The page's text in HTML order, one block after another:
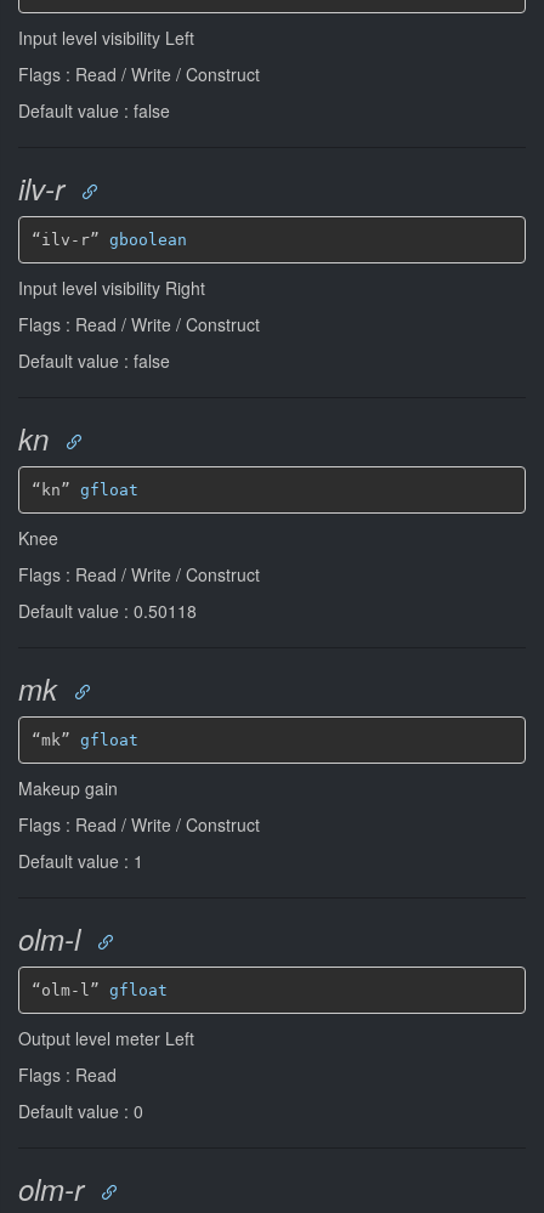
Input level visibility Left
Flags : Read / Write / Construct
Default value : false
ilv-r
“ilv-r” gboolean
Input level visibility Right
Flags : Read / Write / Construct
Default value : false
kn
“kn” gfloat
Knee
Flags : Read / Write / Construct
Default value : 0.50118
mk
“mk” gfloat
Makeup gain
Flags : Read / Write / Construct
Default value : 1
olm-l
“olm-l” gfloat
Output level meter Left
Flags : Read
Default value : 0
olm-r